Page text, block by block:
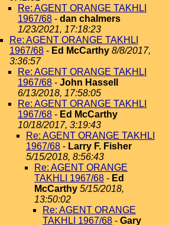
Re: AGENT ORANGE TAKHLI
1967/68 - dan chalmers
1/23/2021, 17:18:23
Re: AGENT ORANGE TAKHLI
1967/68 - Ed McCarthy 8/8/2017,
3:36:57
Re: AGENT ORANGE TAKHLI
1967/68 - John Hassell
6/13/2018, 17:58:05
Re: AGENT ORANGE TAKHLI
1967/68 - Ed McCarthy
10/18/2017, 3:19:43
Re: AGENT ORANGE TAKHLI
1967/68 - Larry F. Fisher
5/15/2018, 8:56:43
Re: AGENT ORANGE
TAKHLI 1967/68 - Ed
McCarthy 5/15/2018,
13:50:02
Re: AGENT ORANGE
TAKHLI 1967/68 - Gary